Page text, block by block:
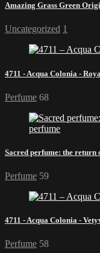
Amazing Grass Green
Uncategorized 1
4711 - Acqua Colonia -
Perfume 68
Sacred perfume: the return
Perfume 59
4711 - Acqua Colonia -
Perfume 58